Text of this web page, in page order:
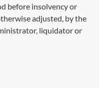
before insolvency or
adjusted, by the
liquidator or